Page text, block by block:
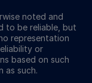
noted and
to be reliable, but
representation
or
based on such
as such.